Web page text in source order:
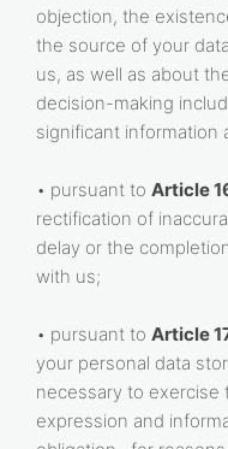
objection, the
the source of your
us, as well as about
decision-making
significant information
• pursuant to Article
rectification of
delay or the
with us;
• pursuant to Article
your personal data
necessary to
expression and